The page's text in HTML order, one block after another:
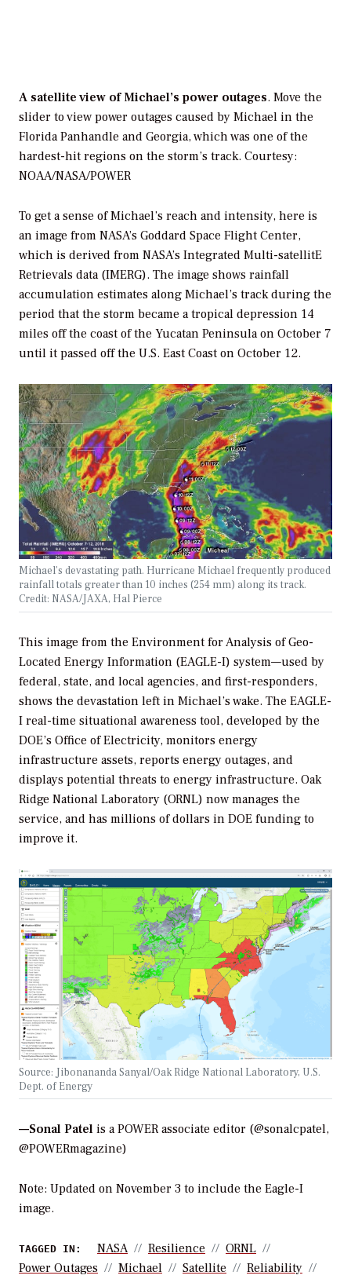
A satellite view of Michael’s power outages. Move the
slider to view power outages caused by Michael in the
Florida Panhandle and Georgia, which was one of the
hardest-hit regions on the storm’s track. Courtesy:
NOAA/NASA/POWER
To get a sense of Michael’s reach and intensity, here is
an image from NASA’s Goddard Space Flight Center,
which is derived from NASA’s Integrated Multi-satellitE
Retrievals data (IMERG). The image shows rainfall
accumulation estimates along Michael’s track during the
period that the storm became a tropical depression 14
miles off the coast of the Yucatan Peninsula on October 7
until it passed off the U.S. East Coast on October 12.
Michael’s devastating path. Hurricane Michael frequently produced
rainfall totals greater than 10 inches (254 mm) along its track.
Credit: NASA/JAXA, Hal Pierce
This image from the Environment for Analysis of Geo-
Located Energy Information (EAGLE-I) system—used by
federal, state, and local agencies, and first-responders,
shows the devastation left in Michael’s wake. The EAGLE-
I real-time situational awareness tool, developed by the
DOE’s Office of Electricity, monitors energy
infrastructure assets, reports energy outages, and
displays potential threats to energy infrastructure. Oak
Ridge National Laboratory (ORNL) now manages the
service, and has millions of dollars in DOE funding to
improve it.
Source: Jibonananda Sanyal/Oak Ridge National Laboratory, U.S.
Dept. of Energy
—Sonal Patel is a POWER associate editor (@sonalcpatel,
@POWERmagazine)
Note: Updated on November 3 to include the Eagle-I
image.
TAGGED IN: NASA Resilience
ORNL
Power Outages
Michael Satellite
Reliability